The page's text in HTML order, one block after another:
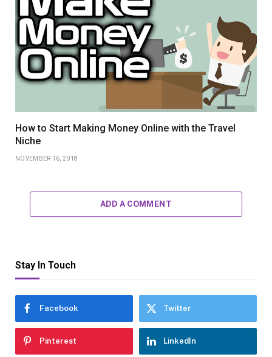
How to Start Making Money Online with the Travel
Niche
NOVEMBER 16, 2018
ADD A COMMENT
Stay In Touch
Facebook Twitter
Pinterest LinkedIn